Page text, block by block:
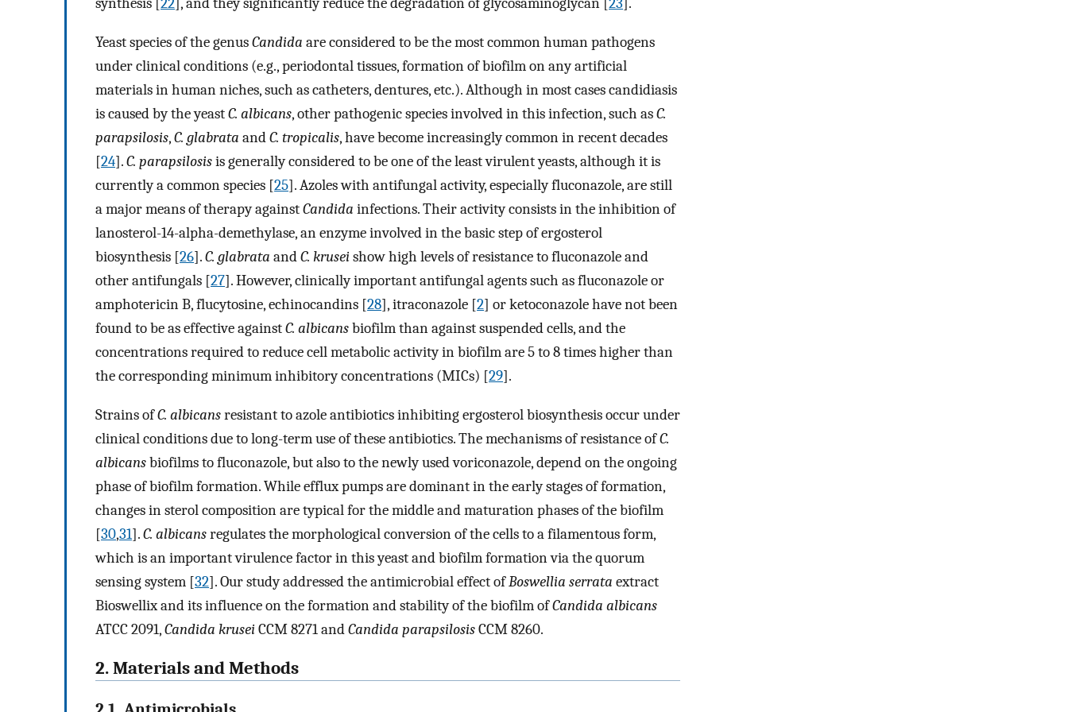
synthesis [ 22 ], and they significantly reduce the degradation of glycosaminoglycan [ 23 ].
Yeast species of the genusCandida are considered to be the most common human pathogens
under clinical conditions (e.g., periodontal tissues, formation of biofilm on any artificial
materials in human niches, such as catheters, dentures, etc.). Although in most cases candidiasis
is caused by the yeastC. albicans, other pathogenic species involved in this infection, such asC.
parapsilosis,C. glabrata andC. tropicalis, have become increasingly common in recent decades
[24].C. parapsilosisis generally considered to be one of the least virulent yeasts, although it is
currently a common species [25]. Azoles with antifungal activity, especially fluconazole, are still
a major means of therapy againstCandida infections. Their activity consists in the inhibition of
lanosterol-14-alpha-demethylase, an enzyme involved in the basic step of ergosterol
biosynthesis [26].C. glabrata andC. kruseishow high levels of resistance to fluconazole and
other antifungals [27]. However, clinically important antifungal agents such as fluconazole or
amphotericin B, flucytosine, echinocandins [28], itraconazole [2] or ketoconazole have not been
found to be as effective againstC. albicansbiofilm than against suspended cells, and the
concentrations required to reduce cell metabolic activity in biofilm are 5 to 8 times higher than
the corresponding minimum inhibitory concentrations (MICs) [29].
Strains ofC. albicansresistant to azole antibiotics inhibiting ergosterol biosynthesis occur under
clinical conditions due to long-term use of these antibiotics. The mechanisms of resistance ofC.
albicansbiofilms to fluconazole, but also to the newly used voriconazole, depend on the ongoing
phase of biofilm formation. While efflux pumps are dominant in the early stages of formation,
changes in sterol composition are typical for the middle and maturation phases of the biofilm
[30,31].C. albicansregulates the morphological conversion of the cells to a filamentous form,
which is an important virulence factor in this yeast and biofilm formation via the quorum
sensing system [32]. Our study addressed the antimicrobial effect ofBoswellia serrata extract
Bioswellix and its influence on the formation and stability of the biofilm ofCandida albicans
ATCC 2091,Candida kruseiCCM 8271 andCandida parapsilosisCCM 8260.
2. Materials and Methods